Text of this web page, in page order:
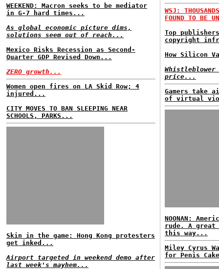
WEEKEND: Macron seeks to be mediator
in G-7 hard times...
As global economic picture dims,
solutions seem out of reach...
Mexico Risks Recession as Second-
Quarter GDP Revised Down...
ZERO growth...
Women open fires on LA Skid Row; 4
injured...
CITY MOVES TO BAN SLEEPING NEAR
SCHOOLS, PARKS...
Skin in the game: Hong Kong protesters
get inked...
Airport targeted in weekend demo after
last week's mayhem...
WSJ:
FOUND TO BE
Top
copyright
How Silicon
price...
Gamers take
of virtual
NOONAN:
rude. A great
this way...
Miley Cyrus
for Penis